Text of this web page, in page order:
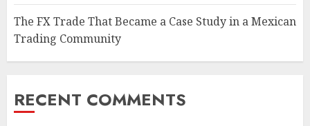
The FX Trade That Became a Case Study in a Mexican
Trading Community
RECENT COMMENTS